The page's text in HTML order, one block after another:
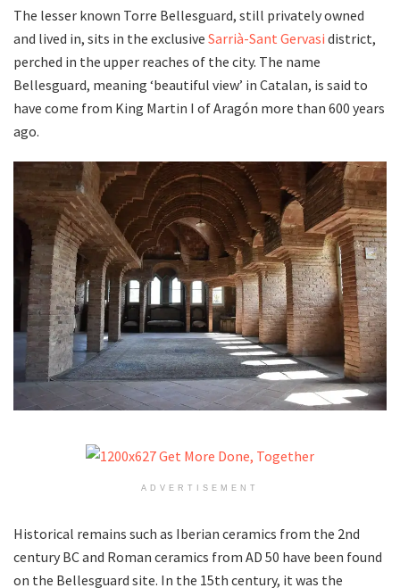
The lesser known Torre Bellesguard, still privately owned
and lived in, sits in the exclusive Sarrià-Sant Gervasi district,
perched in the upper reaches of the city. The name
Bellesguard, meaning ‘beautiful view’ in Catalan, is said to
have come from King Martin I of Aragón more than 600 years
ago.
ADVERTISEMENT
Historical remains such as Iberian ceramics from the 2nd
century BC and Roman ceramics from AD 50 have been found
on the Bellesguard site. In the 15th century, it was the